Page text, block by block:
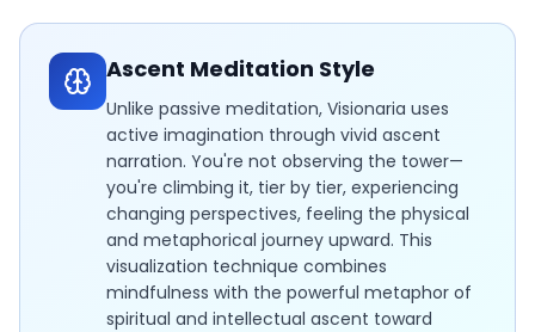
Ascent Meditation Style
Unlike passive meditation, Visionaria uses
active imagination through vivid ascent
narration. You're not observing the tower—
you're climbing it, tier by tier, experiencing
changing perspectives, feeling the physical
and metaphorical journey upward. This
visualization technique combines
mindfulness with the powerful metaphor of
spiritual and intellectual ascent toward